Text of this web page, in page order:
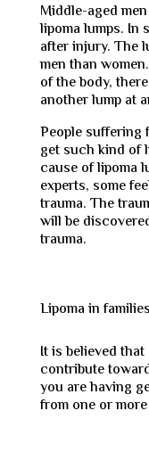
Middle-aged
lipoma lumps. In
after injury. The
men than
of the body,
another lump at
People suffering
get such kind of
cause of lipoma
experts, some
trauma. The
will be
trauma.
Lipoma in families
It is believed
contribute
you are having
from one or